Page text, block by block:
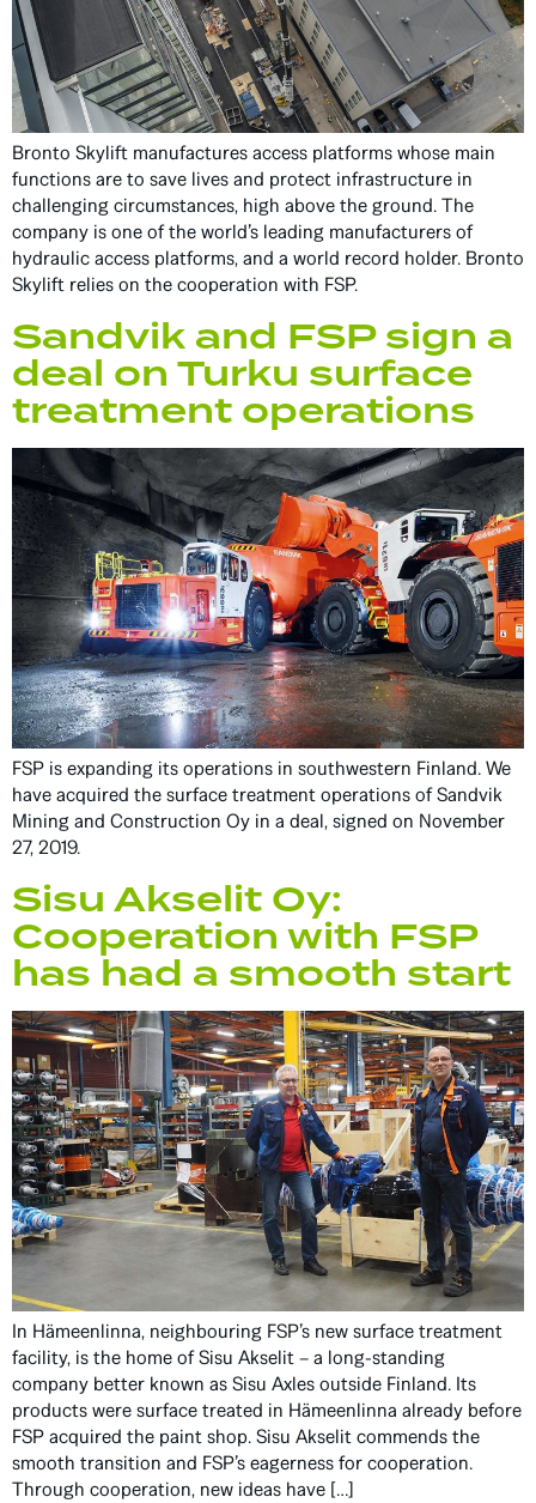
Bronto Skylift manufactures access platforms whose main
functions are to save lives and protect infrastructure in
challenging circumstances, high above the ground. The
company is one of the world’s leading manufacturers of
hydraulic access platforms, and a world record holder. Bronto
Skylift relies on the cooperation with FSP.
Sandvik and FSP sign a
deal on Turku surface
treatment operations
FSP is expanding its operations in southwestern Finland. We
have acquired the surface treatment operations of Sandvik
Mining and Construction Oy in a deal, signed on November
27, 2019.
Sisu Akselit Oy:
Cooperation with FSP
has had a smooth start
In Hämeenlinna, neighbouring FSP’s new surface treatment
facility, is the home of Sisu Akselit – a long-standing
company better known as Sisu Axles outside Finland. Its
products were surface treated in Hämeenlinna already before
FSP acquired the paint shop. Sisu Akselit commends the
smooth transition and FSP’s eagerness for cooperation.
Through cooperation, new ideas have […]